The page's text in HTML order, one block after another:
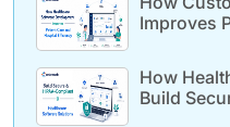
Improves
How
Build